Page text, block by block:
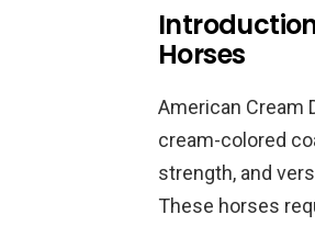
Horses
American Cream
cream-colored
strength, and
These horses